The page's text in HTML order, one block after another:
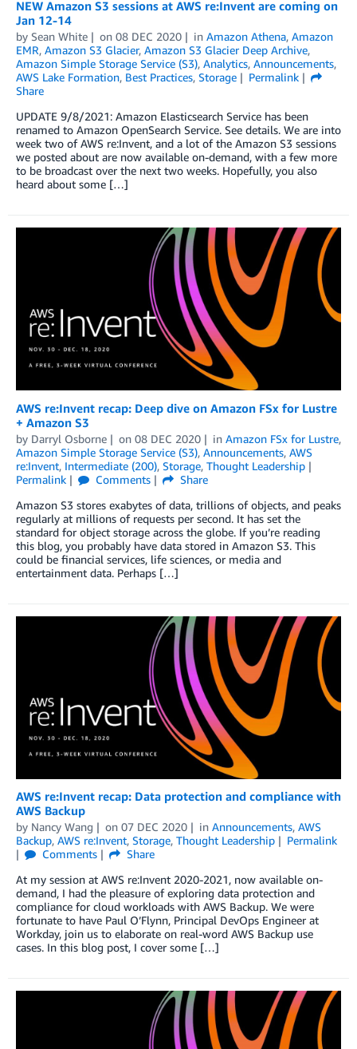
NEW Amazon S3 sessions at AWS re:Invent are coming on
Jan 12-14
by Sean White on 08 DEC 2020 in Amazon Athena, Amazon
EMR, Amazon S3 Glacier, Amazon S3 Glacier Deep Archive,
Amazon Simple Storage Service (S3), Analytics, Announcements,
AWS Lake Formation, Best Practices, Storage
Permalink
Share
UPDATE 9/8/2021: Amazon Elasticsearch Service has been
renamed to Amazon OpenSearch Service. See details. We are into
week two of AWS re:Invent, and a lot of the Amazon S3 sessions
we posted about are now available on-demand, with a few more
to be broadcast over the next two weeks. Hopefully, you also
heard about some […]
AWS re:Invent recap: Deep dive on Amazon FSx for Lustre
+ Amazon S3
by Darryl Osborne on 08 DEC 2020 in Amazon FSx for Lustre,
Amazon Simple Storage Service (S3), Announcements, AWS
re:Invent, Intermediate (200), Storage, Thought Leadership
Permalink
Comments
Share
Amazon S3 stores exabytes of data, trillions of objects, and peaks
regularly at millions of requests per second. It has set the
standard for object storage across the globe. If you’re reading
this blog, you probably have data stored in Amazon S3. This
could be financial services, life sciences, or media and
entertainment data. Perhaps […]
AWS re:Invent recap: Data protection and compliance with
AWS Backup
by Nancy Wang on 07 DEC 2020 in Announcements, AWS
Backup, AWS re:Invent, Storage, Thought Leadership
Permalink
Comments
Share
At my session at AWS re:Invent 2020-2021, now available on-
demand, I had the pleasure of exploring data protection and
compliance for cloud workloads with AWS Backup. We were
fortunate to have Paul O’Flynn, Principal DevOps Engineer at
Workday, join us to elaborate on real-word AWS Backup use
cases. In this blog post, I cover some […]